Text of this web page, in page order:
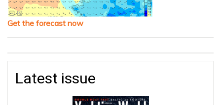
Get the forecast now
Latest issue